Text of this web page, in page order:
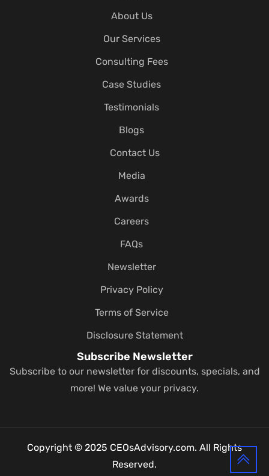
About Us
Our Services
Consulting Fees
Case Studies
Testimonials
Blogs
Contact Us
Media
Awards
Careers
FAQs
Newsletter
Privacy Policy
Terms of Service
Disclosure Statement
Subscribe Newsletter
Subscribe to our newsletter for discounts, specials, and
more! We value your privacy.
Copyright © 2025 CEOsAdvisory.com. All Rights
Reserved.